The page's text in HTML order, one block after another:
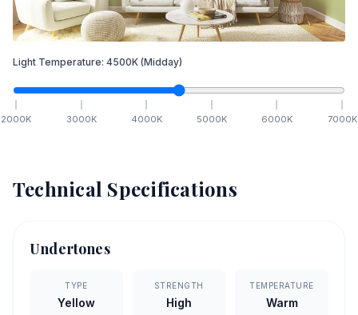
Light Temperature: 4500K (Midday)
2000K 3000K 4000K 5000K 6000K 7000K
Technical Specifications
Undertones
TYPE
Yellow
STRENGTH
High
TEMPERATURE
Warm